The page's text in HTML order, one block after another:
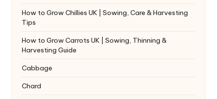
How to Grow Chillies UK | Sowing, Care & Harvesting
Tips
How to Grow Carrots UK | Sowing, Thinning &
Harvesting Guide
Cabbage
Chard